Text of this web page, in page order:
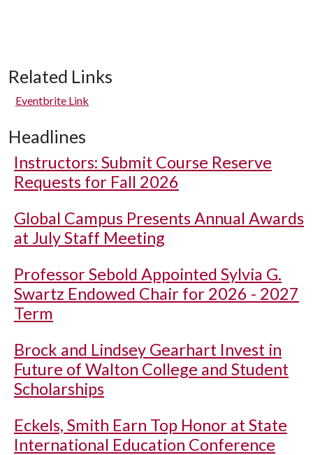
Related Links
Eventbrite Link
Headlines
Instructors: Submit Course Reserve
Requests for Fall 2026
Global Campus Presents Annual Awards
at July Staff Meeting
Professor Sebold Appointed Sylvia G.
Swartz Endowed Chair for 2026 - 2027
Term
Brock and Lindsey Gearhart Invest in
Future of Walton College and Student
Scholarships
Eckels, Smith Earn Top Honor at State
International Education Conference